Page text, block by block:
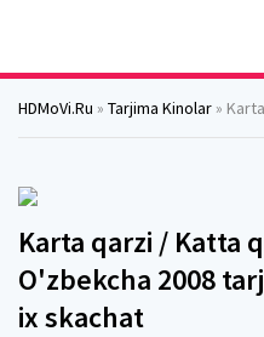
HDMoVi.Ru » Tarjima Kinolar » Karta qarzi
Karta qarzi / Katta
O'zbekcha 2008
ix skachat